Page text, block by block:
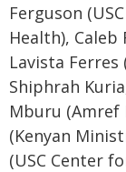
Ferguson
Health), Caleb
Lavista
Shiphrah
Mburu (Amref
(Kenyan
(USC Center